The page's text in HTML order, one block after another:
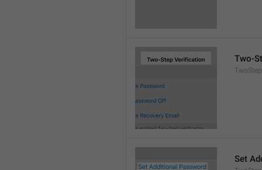
Two-
Set